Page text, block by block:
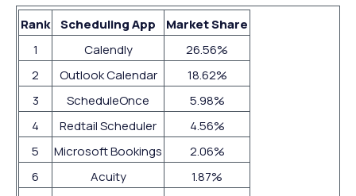
Rank Scheduling App
Market Share
1
Calendly
26.56%
2
Outlook Calendar
18.62%
3
ScheduleOnce
5.98%
4
Redtail Scheduler
4.56%
5
Microsoft Bookings
2.06%
6
Acuity
1.87%